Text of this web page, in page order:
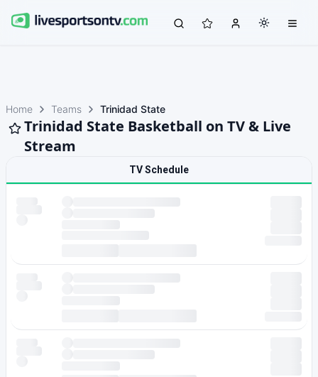
Home Teams Trinidad State
Trinidad State Basketball on TV & Live
Stream
TV Schedule